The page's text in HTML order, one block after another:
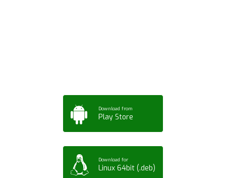
Download from
Play Store
Download for
Linux 64bit (.deb)